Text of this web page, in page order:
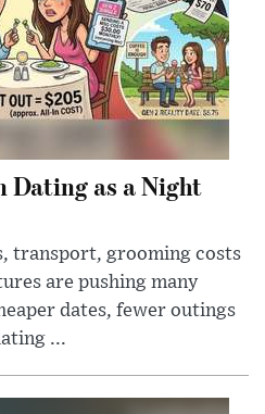
Dating as a Night
transport, grooming costs
are pushing many
dates, fewer outings
...